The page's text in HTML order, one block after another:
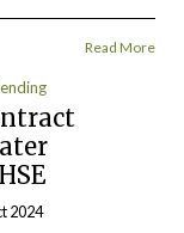
Read More
2024